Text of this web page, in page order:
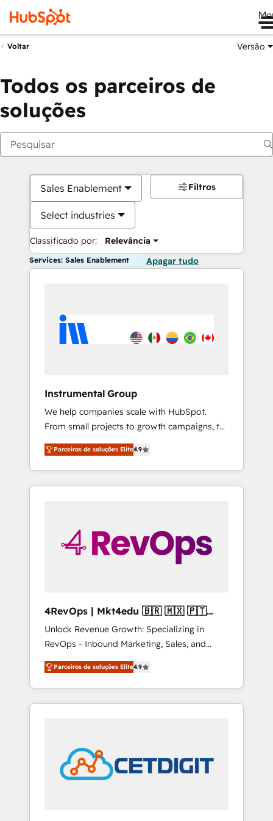
Voltar Versão
Todos os parceiros de
soluções
Sales Enablement
Select industries
Classificado por: Relevância
Filtros
Services: Sales Enablement Apagar tudo
Instrumental Group
We help companies scale with HubSpot.
From small projects to growth campaigns, to
CRM and websites. Hire an agency that's
experienced in every inch of HubSpot and
willing to work hand-in-hand with your team
to simplify the complex and build a better
Parceiros de soluções Elite4.9
4RevOps | Mkt4edu 🇧🇷 🇲🇽 🇵🇹
🇦🇪 🇺🇸
Unlock Revenue Growth: Specializing in
RevOps - Inbound Marketing, Sales, and
Customer Success We specialize in driving
revenue growth for companies across
industries through tailored marketing, sales,
and customer success strategies, utilizing
in education market, we offer unparalleled
insights. Operating in five countries—Brazil,
UAE (Abu Dhabi/Dubai/Sharjah), Mexico,
Parceiros de soluções Elite4.9